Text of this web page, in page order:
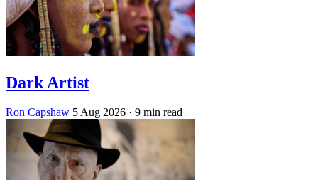
Dark Artist
Ron Capshaw 5 Aug 2026 · 9 min read